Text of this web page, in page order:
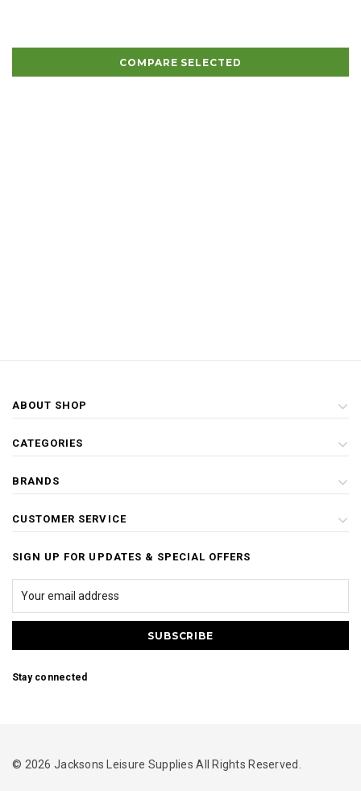
COMPARE SELECTED
ABOUT SHOP
CATEGORIES
BRANDS
CUSTOMER SERVICE
SIGN UP FOR UPDATES & SPECIAL OFFERS
Stay connected
© 2026 Jacksons Leisure Supplies All Rights Reserved.